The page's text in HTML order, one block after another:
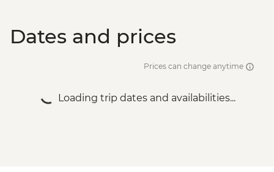
Dates and prices
Prices can change anytime
Loading trip dates and availabilities...